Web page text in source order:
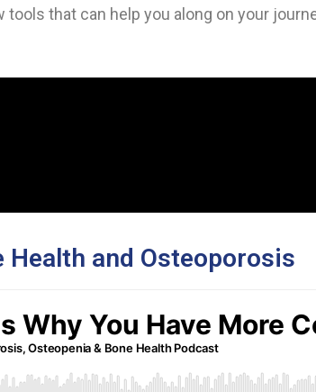
that can help you along on your
and Osteoporosis